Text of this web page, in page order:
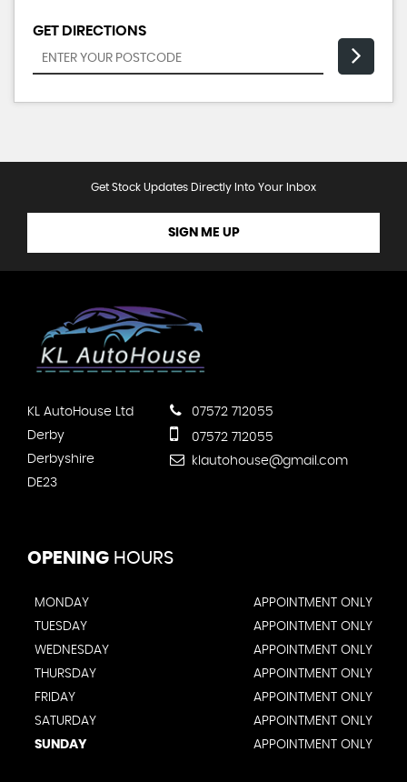
GET DIRECTIONS
Get Stock Updates Directly Into Your Inbox
SIGN ME UP
KL AutoHouse Ltd
Derby
Derbyshire
DE23
07572 712055
07572 712055
klautohouse@gmail.com
OPENING HOURS
MONDAY
APPOINTMENT ONLY
TUESDAY
APPOINTMENT ONLY
WEDNESDAY
APPOINTMENT ONLY
THURSDAY
APPOINTMENT ONLY
FRIDAY
APPOINTMENT ONLY
SATURDAY
APPOINTMENT ONLY
SUNDAY
APPOINTMENT ONLY